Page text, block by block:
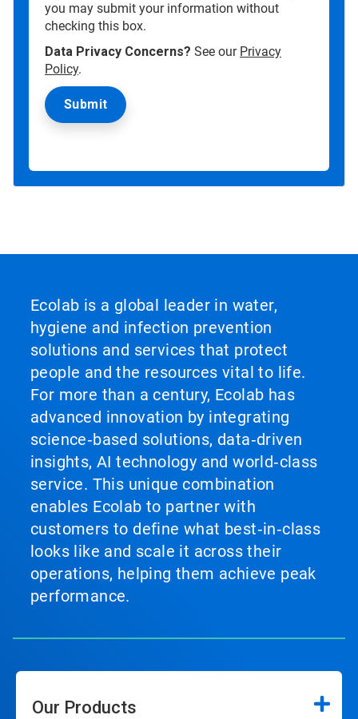
you may submit your information without
checking this box.
Data Privacy Concerns? See our Privacy
Policy.
Ecolab is a global leader in water,
hygiene and infection prevention
solutions and services that protect
people and the resources vital to life.
For more than a century, Ecolab has
advanced innovation by integrating
science‑based solutions, data‑driven
insights, AI technology and world‑class
service. This unique combination
enables Ecolab to partner with
customers to define what best‑in‑class
looks like and scale it across their
operations, helping them achieve peak
performance.
Our Products